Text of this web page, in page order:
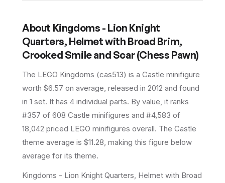
About Kingdoms - Lion Knight
Quarters, Helmet with Broad Brim,
Crooked Smile and Scar (Chess Pawn)
The LEGO Kingdoms (cas513) is a Castle minifigure
worth $6.57 on average , released in 2012 and found
in 1 set. It has 4 individual parts. By value, it ranks
#357 of 608 Castle minifigures and #4,583 of
18,042 priced LEGO minifigures overall. The Castle
theme average is $11.28, making this figure below
average for its theme.
Kingdoms - Lion Knight Quarters, Helmet with Broad